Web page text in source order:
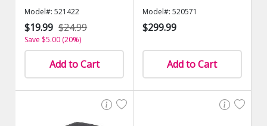
Model#: 521422
$19.99 $24.99
Save $5.00 (20%)
Add to Cart
Model#: 520571
$299.99
Add to Cart